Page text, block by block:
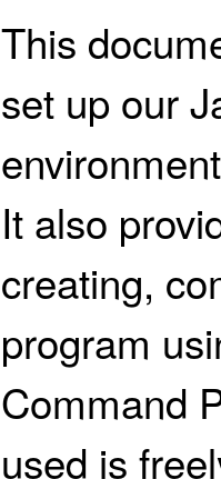
This
set up our
It also
creating,
program
Command
used is